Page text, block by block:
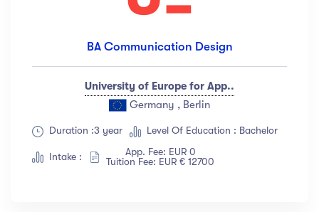
BA Communication Design
University of Europe for App..
Germany , Berlin
Duration :3 year Level Of Education : Bachelor
Intake :
App. Fee: EUR 0
Tuition Fee: EUR € 12700